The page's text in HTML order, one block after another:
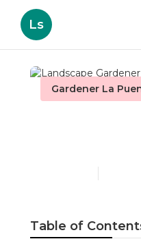
Ls
Gardener La
Table of